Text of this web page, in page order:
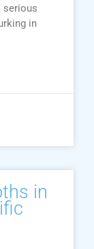
serious
in
in